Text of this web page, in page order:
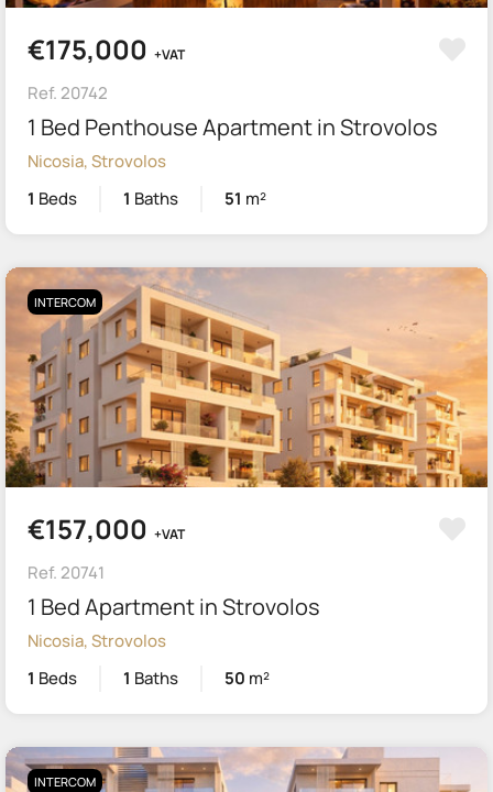
€175,000 +VAT
Ref. 20742
1 Bed Penthouse Apartment in Strovolos
Nicosia, Strovolos
1 Beds 1 Baths 51 m²
INTERCOM
€157,000 +VAT
Ref. 20741
1 Bed Apartment in Strovolos
Nicosia, Strovolos
1 Beds 1 Baths 50 m²
INTERCOM